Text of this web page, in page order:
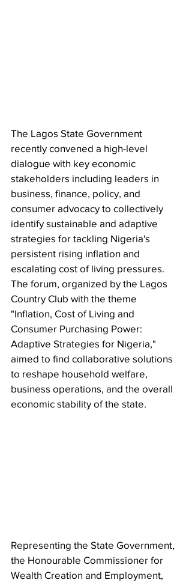
The Lagos State Government
recently convened a high-level
dialogue with key economic
stakeholders including leaders in
business, finance, policy, and
consumer advocacy to collectively
identify sustainable and adaptive
strategies for tackling Nigeria's
persistent rising inflation and
escalating cost of living pressures.
The forum, organized by the Lagos
Country Club with the theme
"Inflation, Cost of Living and
Consumer Purchasing Power:
Adaptive Strategies for Nigeria,"
aimed to find collaborative solutions
to reshape household welfare,
business operations, and the overall
economic stability of the state.
Representing the State Government,
the Honourable Commissioner for
Wealth Creation and Employment,